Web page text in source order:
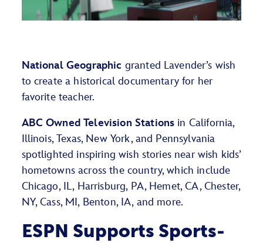
National Geographic granted Lavender’s wish
to create a historical documentary for her
favorite teacher.
ABC Owned Television Stations in California,
Illinois, Texas, New York, and Pennsylvania
spotlighted inspiring wish stories near wish kids’
hometowns across the country, which include
Chicago, IL, Harrisburg, PA, Hemet, CA, Chester,
NY, Cass, MI, Benton, IA, and more.
ESPN Supports Sports-